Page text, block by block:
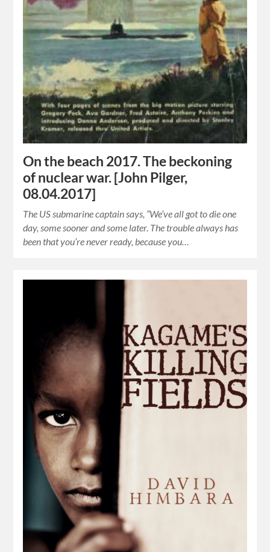
On the beach 2017. The beckoning
of nuclear war. [John Pilger,
08.04.2017]
The US submarine captain says, “We’ve all got to die one
day, some sooner and some later. The trouble always has
been that you’re never ready, because you…